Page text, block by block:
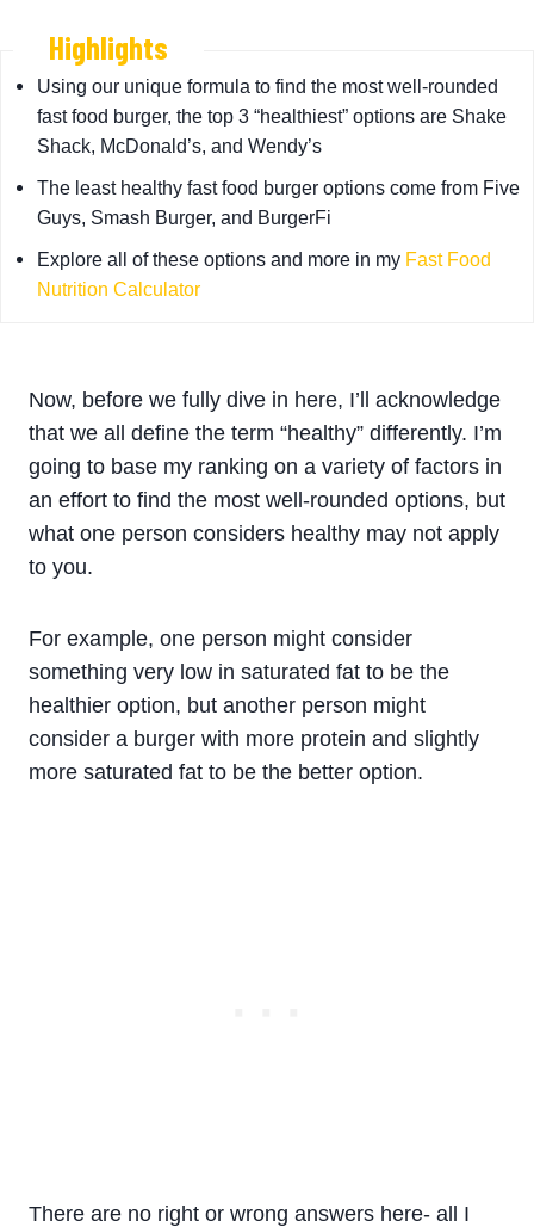
Highlights
Using our unique formula to find the most well-rounded
fast food burger, the top 3 “healthiest” options are Shake
Shack, McDonald’s, and Wendy’s
The least healthy fast food burger options come from Five
Guys, Smash Burger, and BurgerFi
Explore all of these options and more in my Fast Food
Nutrition Calculator
Now, before we fully dive in here, I’ll acknowledge
that we all define the term “healthy” differently. I’m
going to base my ranking on a variety of factors in
an effort to find the most well-rounded options, but
what one person considers healthy may not apply
to you.
For example, one person might consider
something very low in saturated fat to be the
healthier option, but another person might
consider a burger with more protein and slightly
more saturated fat to be the better option.
There are no right or wrong answers here- all I